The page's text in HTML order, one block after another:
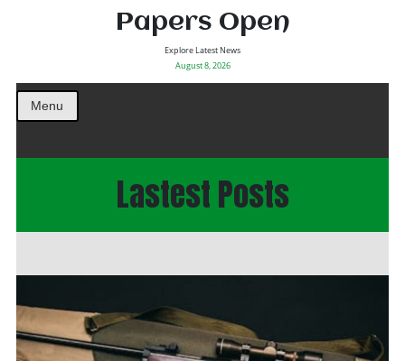
Papers Open
Explore Latest News
August 8, 2026
Menu
Lastest Posts